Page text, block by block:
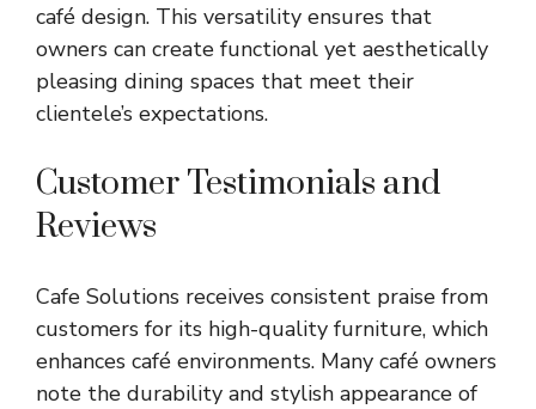
café design. This versatility ensures that
owners can create functional yet aesthetically
pleasing dining spaces that meet their
clientele’s expectations.
Customer Testimonials and
Reviews
Cafe Solutions receives consistent praise from
customers for its high-quality furniture, which
enhances café environments. Many café owners
note the durability and stylish appearance of